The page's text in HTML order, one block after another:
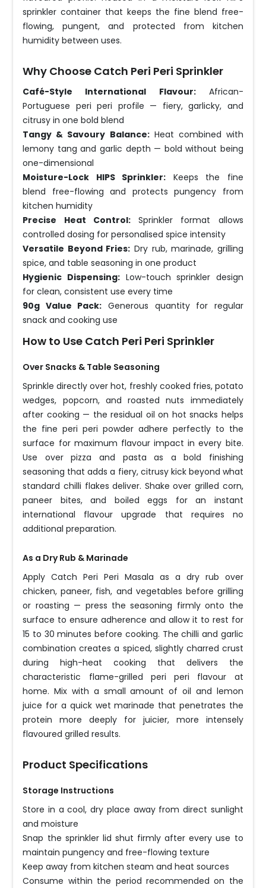
sprinkler container that keeps the fine blend free-
flowing, pungent, and protected from kitchen
humidity between uses.
Why Choose Catch Peri Peri Sprinkler
Café-Style International Flavour:African-
Portuguese peri peri profile — fiery, garlicky, and
citrusy in one bold blend
Tangy & Savoury Balance:Heat combined with
lemony tang and garlic depth — bold without being
one-dimensional
Moisture-Lock HIPS Sprinkler: Keeps the fine
blend free-flowing and protects pungency from
kitchen humidity
Precise Heat Control:Sprinkler format allows
controlled dosing for personalised spice intensity
Versatile Beyond Fries: Dry rub, marinade, grilling
spice, and table seasoning in one product
Hygienic Dispensing:Low-touch sprinkler design
for clean, consistent use every time
90g Value Pack: Generous quantity for regular
snack and cooking use
How to Use Catch Peri Peri Sprinkler
Over Snacks & Table Seasoning
Sprinkle directly over hot, freshly cooked fries, potato
wedges, popcorn, and roasted nuts immediately
after cooking — the residual oil on hot snacks helps
the fine peri peri powder adhere perfectly to the
surface for maximum flavour impact in every bite.
Use over pizza and pasta as a bold finishing
seasoning that adds a fiery, citrusy kick beyond what
standard chilli flakes deliver. Shake over grilled corn,
paneer bites, and boiled eggs for an instant
international flavour upgrade that requires no
additional preparation.
As a Dry Rub & Marinade
Apply Catch Peri Peri Masala as a dry rub over
chicken, paneer, fish, and vegetables before grilling
or roasting — press the seasoning firmly onto the
surface to ensure adherence and allow it to rest for
15 to 30 minutes before cooking. The chilli and garlic
combination creates a spiced, slightly charred crust
during high-heat cooking that delivers the
characteristic flame-grilled peri peri flavour at
home. Mix with a small amount of oil and lemon
juice for a quick wet marinade that penetrates the
protein more deeply for juicier, more intensely
flavoured grilled results.
Product Specifications
Storage Instructions
Store in a cool, dry place away from direct sunlight
and moisture
Snap the sprinkler lid shut firmly after every use to
maintain pungency and free-flowing texture
Keep away from kitchen steam and heat sources
Consume within the period recommended on the